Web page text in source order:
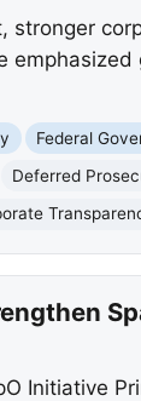
stronger
emphasized
Federal
Deferred
Initiative